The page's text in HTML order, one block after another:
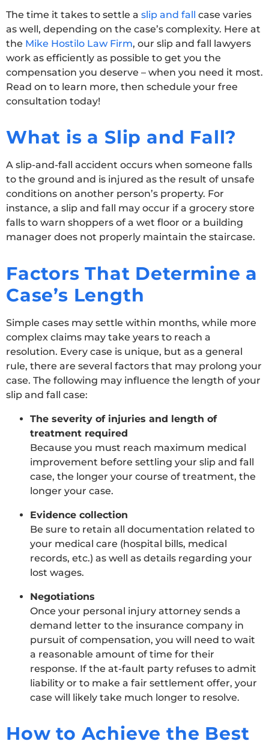
The time it takes to settle a slip and fall case varies
as well, depending on the case’s complexity. Here at
the Mike Hostilo Law Firm, our slip and fall lawyers
work as efficiently as possible to get you the
compensation you deserve – when you need it most.
Read on to learn more, then schedule your free
consultation today!
What is a Slip and Fall?
A slip-and-fall accident occurs when someone falls
to the ground and is injured as the result of unsafe
conditions on another person’s property. For
instance, a slip and fall may occur if a grocery store
falls to warn shoppers of a wet floor or a building
manager does not properly maintain the staircase.
Factors That Determine a
Case’s Length
Simple cases may settle within months, while more
complex claims may take years to reach a
resolution. Every case is unique, but as a general
rule, there are several factors that may prolong your
case. The following may influence the length of your
slip and fall case:
The severity of injuries and length of
treatment required
Because you must reach maximum medical
improvement before settling your slip and fall
case, the longer your course of treatment, the
longer your case.
Evidence collection
Be sure to retain all documentation related to
your medical care (hospital bills, medical
records, etc.) as well as details regarding your
lost wages.
Negotiations
Once your personal injury attorney sends a
demand letter to the insurance company in
pursuit of compensation, you will need to wait
a reasonable amount of time for their
response. If the at-fault party refuses to admit
liability or to make a fair settlement offer, your
case will likely take much longer to resolve.
How to Achieve the Best